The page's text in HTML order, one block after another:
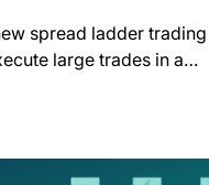
spread ladder trading
large trades in a…